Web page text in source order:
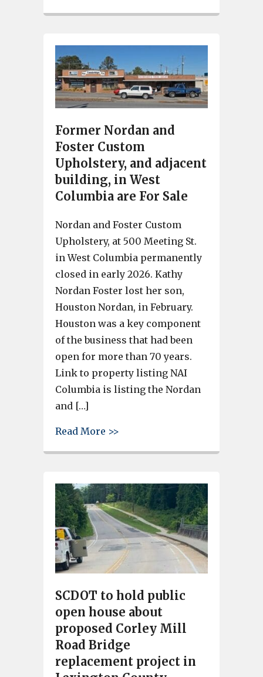
Former Nordan and
Foster Custom
Upholstery, and adjacent
building, in West
Columbia are For Sale
Nordan and Foster Custom
Upholstery, at 500 Meeting St.
in West Columbia permanently
closed in early 2026. Kathy
Nordan Foster lost her son,
Houston Nordan, in February.
Houston was a key component
of the business that had been
open for more than 70 years.
Link to property listing NAI
Columbia is listing the Nordan
and […]
Read More >>
SCDOT to hold public
open house about
proposed Corley Mill
Road Bridge
replacement project in